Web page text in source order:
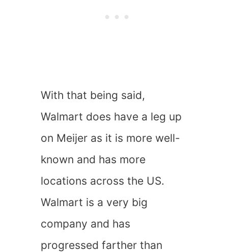
With that being said,
Walmart does have a leg up
on Meijer as it is more well-
known and has more
locations across the US.
Walmart is a very big
company and has
progressed farther than